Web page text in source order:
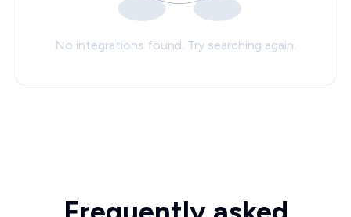
No integrations found. Try searching again.